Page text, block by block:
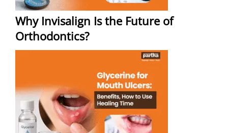
Why Invisalign Is the Future of
Orthodontics?